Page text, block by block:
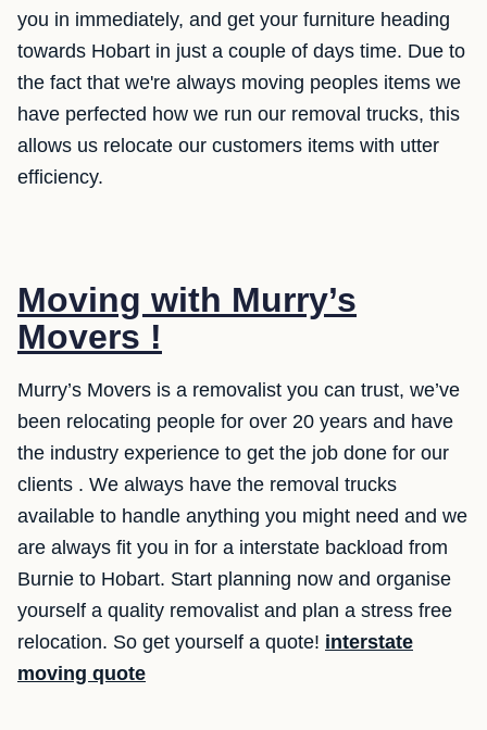
you in immediately, and get your furniture heading
towards Hobart in just a couple of days time. Due to
the fact that we're always moving peoples items we
have perfected how we run our removal trucks, this
allows us relocate our customers items with utter
efficiency.
Moving with Murry’s
Movers !
Murry’s Movers is a removalist you can trust, we’ve
been relocating people for over 20 years and have
the industry experience to get the job done for our
clients . We always have the removal trucks
available to handle anything you might need and we
are always fit you in for a interstate backload from
Burnie to Hobart. Start planning now and organise
yourself a quality removalist and plan a stress free
relocation. So get yourself a quote! interstate
moving quote